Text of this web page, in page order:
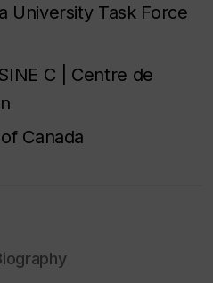
University Task Force
C | Centre de
Canada